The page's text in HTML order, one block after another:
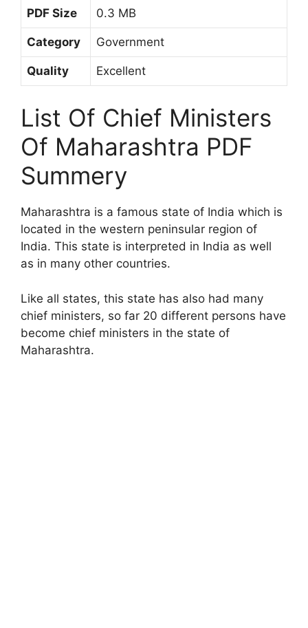
PDF Size 0.3 MB
Category Government
Quality Excellent
List Of Chief Ministers
Of Maharashtra PDF
Summery
Maharashtra is a famous state of India which is
located in the western peninsular region of
India. This state is interpreted in India as well
as in many other countries.
Like all states, this state has also had many
chief ministers, so far 20 different persons have
become chief ministers in the state of
Maharashtra.